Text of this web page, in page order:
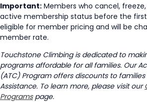
Important: Members who cancel,
active membership status before the
eligible for member pricing and will be
member rate.
Touchstone Climbing is dedicated to
programs affordable for all families. Our
(ATC) Program offers discounts to
Assistance. To learn more, please visit our
Programspage.